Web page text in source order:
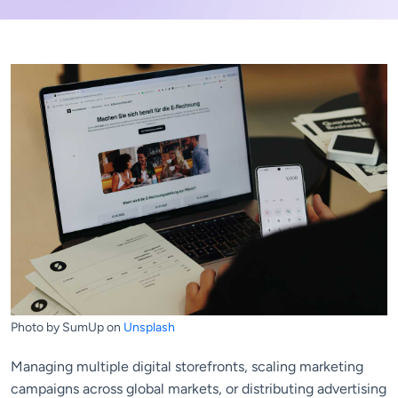
Photo by SumUp on Unsplash
Managing multiple digital storefronts, scaling marketing
campaigns across global markets, or distributing advertising